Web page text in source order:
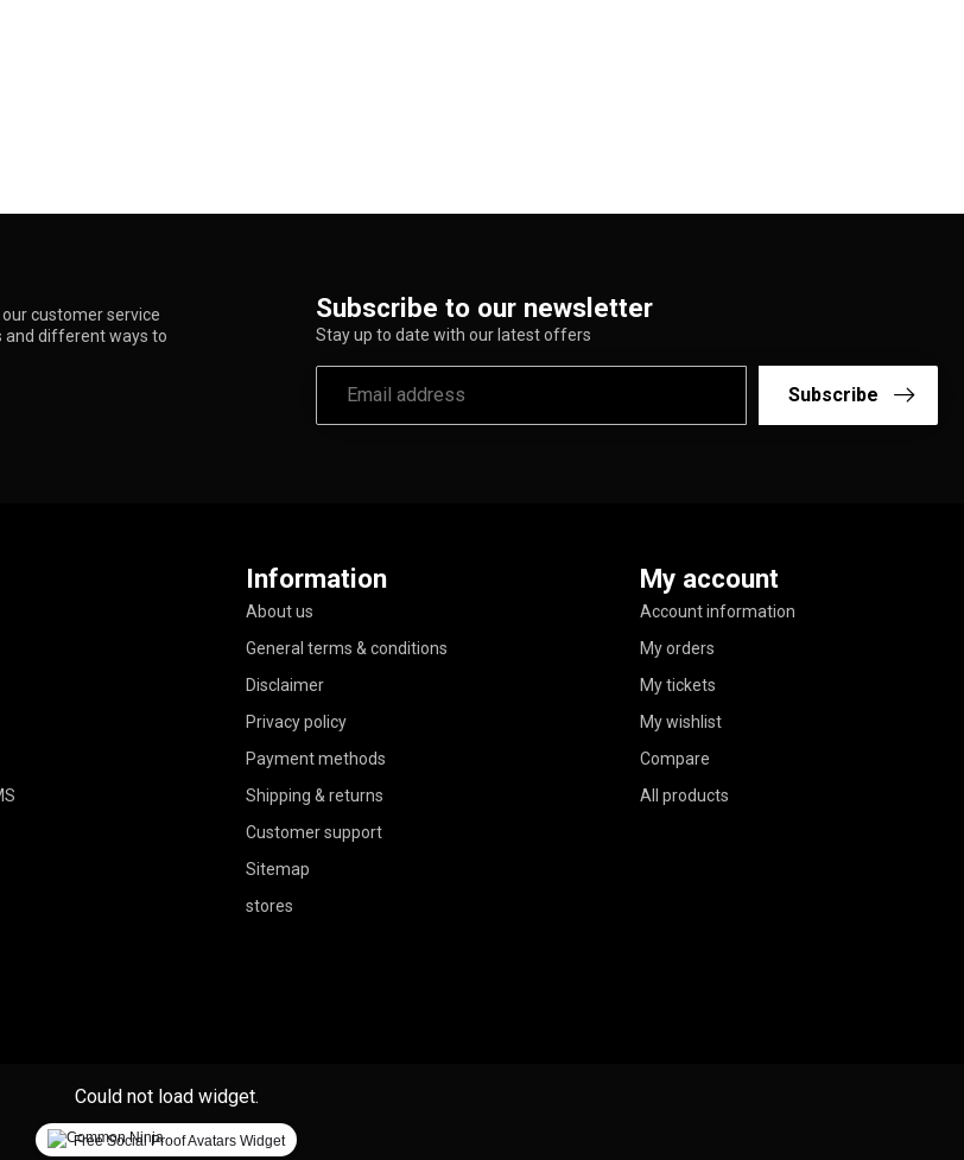
customer service
and different ways to
Subscribe to our newsletter
Stay up to date with our latest offers
Subscribe
Information
About us
General terms & conditions
Disclaimer
Privacy policy
Payment methods
Shipping & returns
Customer support
Sitemap
stores
My account
Account information
My orders
My tickets
My wishlist
Compare
All products
Could not load widget.
Free Social Proof Avatars Widget